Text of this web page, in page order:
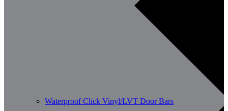
Waterproof Click Vinyl/LVT Door Bars